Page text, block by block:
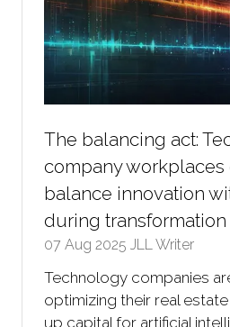
The balancing act:
company workplaces
balance innovation
during transformation
07 Aug 2025 JLL Writer
Technology companies
optimizing their real
up capital for artificial